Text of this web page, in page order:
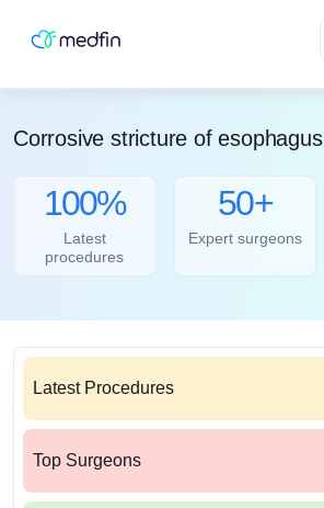
Corrosive stricture of esophagus
100%
Latest
procedures
50+
Expert surgeons
Latest Procedures
Top Surgeons